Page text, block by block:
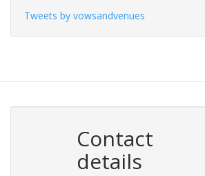
Tweets by vowsandvenues
Contact
details